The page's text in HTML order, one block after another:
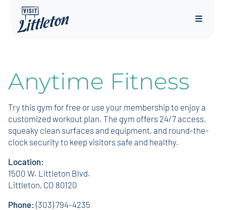
Menu
Anytime Fitness
Try this gym for free or use your membership to enjoy a
customized workout plan. The gym offers 24/7 access,
squeaky clean surfaces and equipment, and round-the-
clock security to keep visitors safe and healthy.
Location:
1500 W. Littleton Blvd.
Littleton, CO 80120
Phone:(303) 794-4235